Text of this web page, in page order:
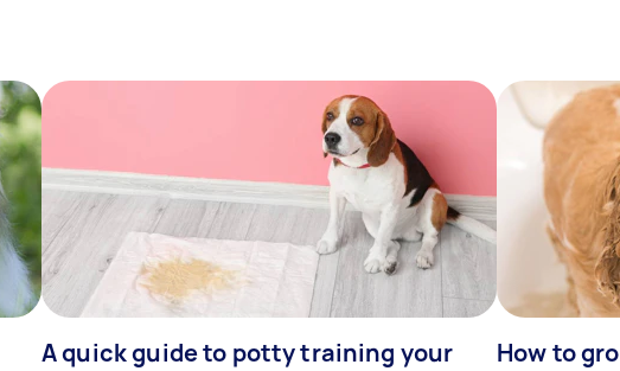
A quick guide to potty training your
How to